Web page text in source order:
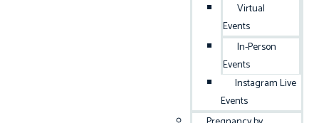
Virtual
Events
In-Person
Events
Instagram Live
Events